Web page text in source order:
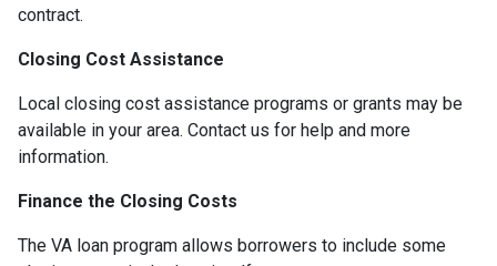
contract.
Closing Cost Assistance
Local closing cost assistance programs or grants may be
available in your area. Contact us for help and more
information.
Finance the Closing Costs
The VA loan program allows borrowers to include some